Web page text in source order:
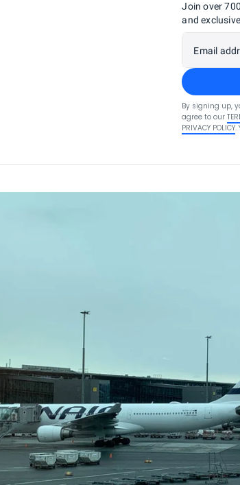
Join over
and
Email
By signing up,
agree to our
PRIVACY POLICY.